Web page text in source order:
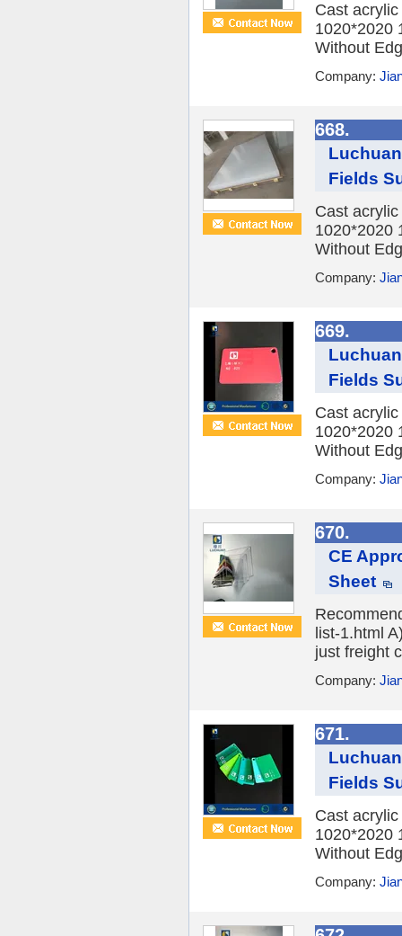
Cast
1020*2020
Without
Company:
668.
Fields
Cast
1020*2020
Without
Company:
669.
Fields
Cast
1020*2020
Without
Company:
670.
CE
Sheet
list-1.html
just freight
Company:
671.
Fields
Cast
1020*2020
Without
Company: